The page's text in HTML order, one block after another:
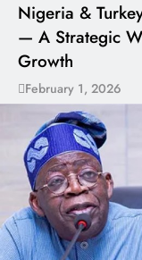
Nigeria &
— A Strategic
Growth
February 1, 2026